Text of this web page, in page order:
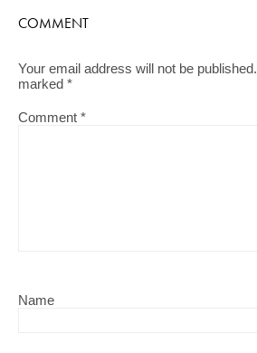
COMMENT
Your email address will not be published.
marked *
Comment *
Name